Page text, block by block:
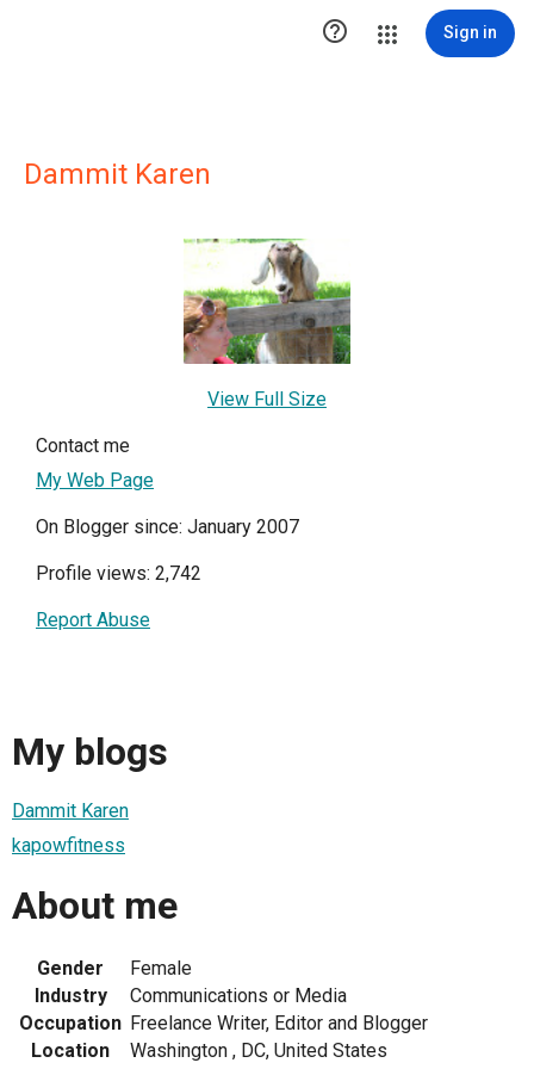
 Sign in
Dammit Karen
View Full Size
Contact me
My Web Page
On Blogger since: January 2007
Profile views: 2,742
Report Abuse
My blogs
Dammit Karen
kapowfitness
About me
Gender
Female
Industry
Communications or Media
Occupation Freelance Writer, Editor and Blogger
Location
Washington , DC, United States